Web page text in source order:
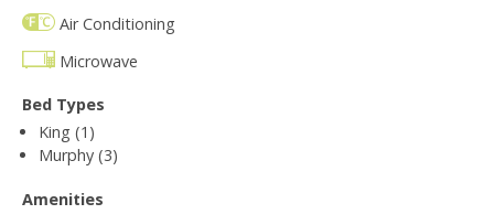
Air Conditioning
Microwave
Bed Types
King (1)
Murphy (3)
Amenities